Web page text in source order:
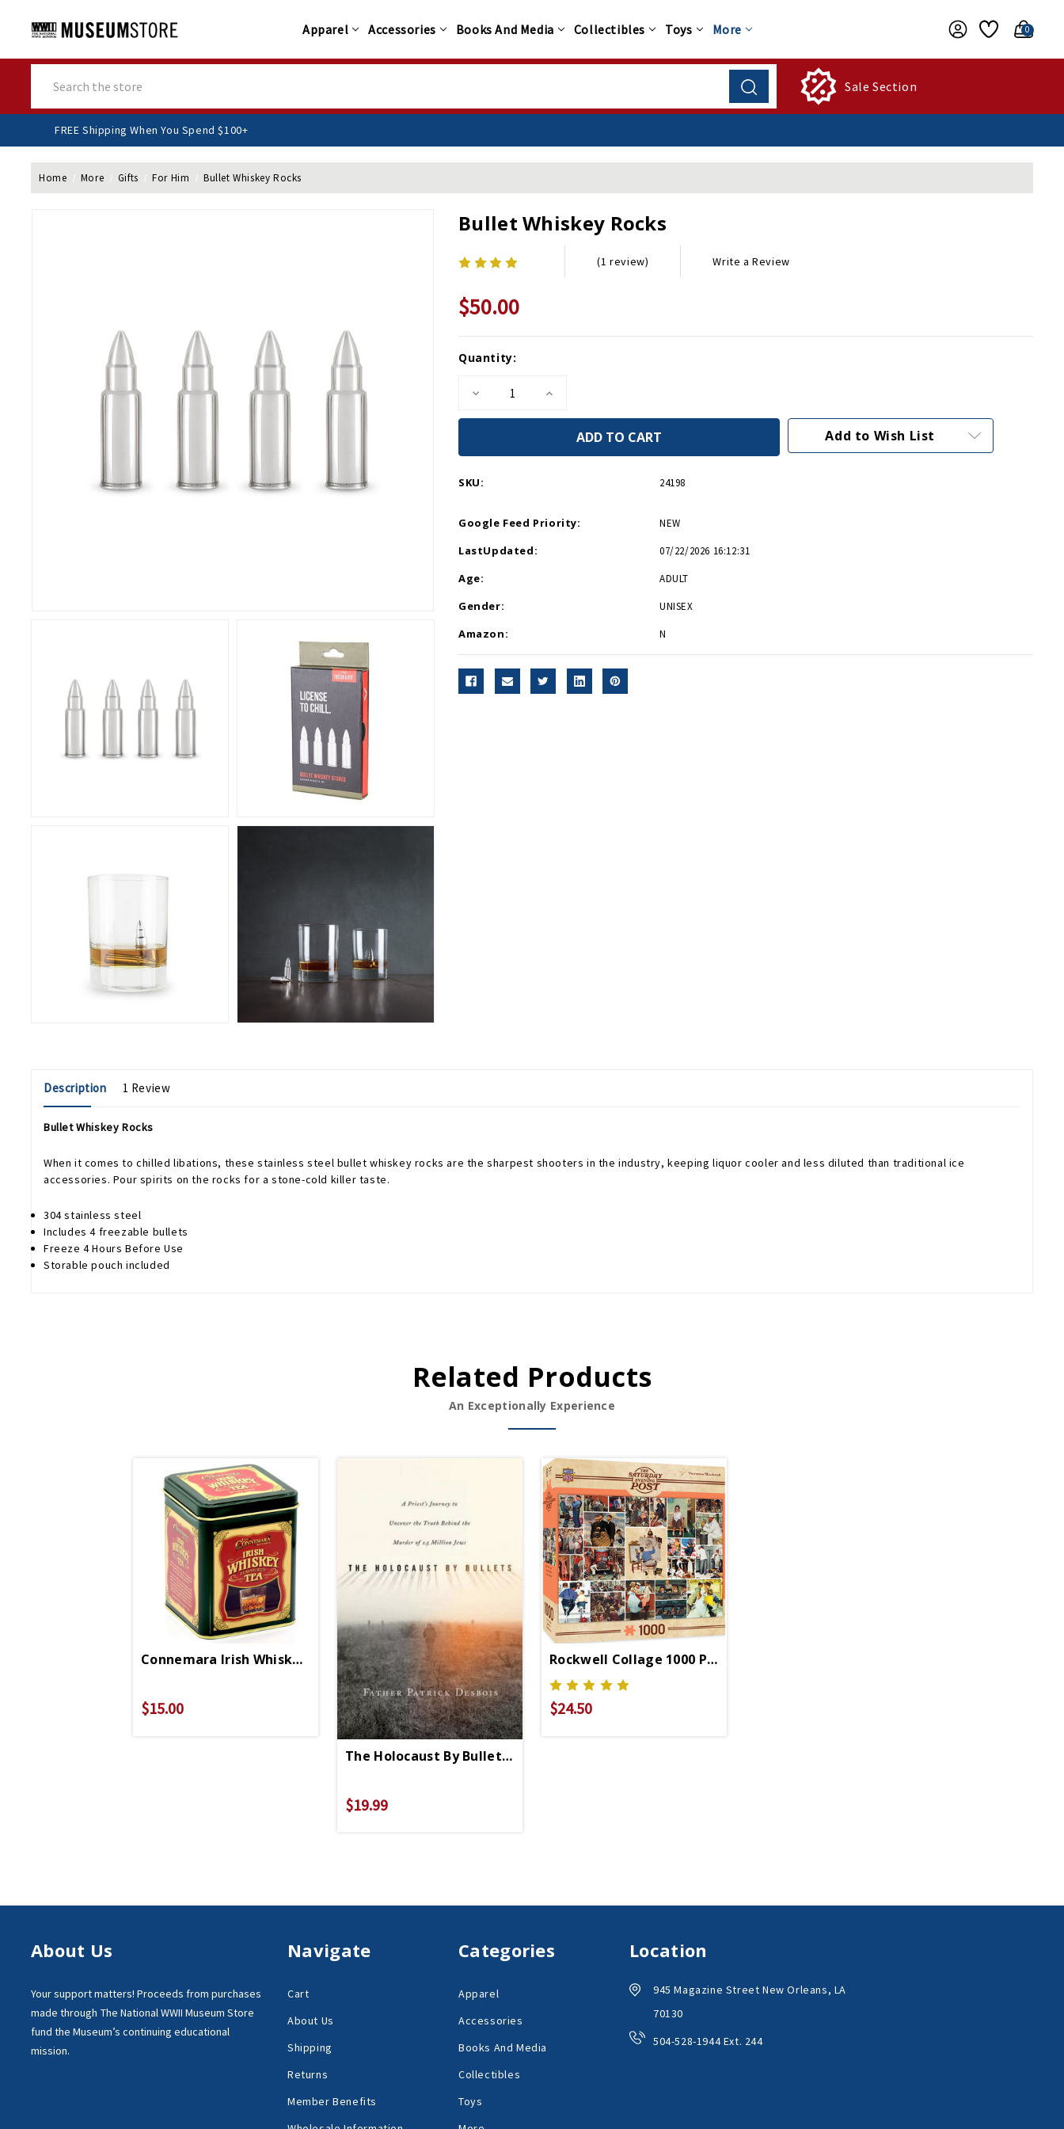
Apparel Accessories Books And Media Collectibles Toys More 0
Sale Section
FREE Shipping When You Spend $100+
Home More Gifts For Him Bullet Whiskey Rocks
Bullet Whiskey Rocks
(1 review) Write a Review
$50.00
Current
Quantity:
Decrease
of
Rocks
Increase
of
Bullet
Whiskey
Rocks
Add to Wish List
SKU: 24198
Google Feed Priority: NEW
LastUpdated: 07/22/2026 16:12:31
Age: ADULT
Gender: UNISEX
Amazon: N
Description 1 Review
Bullet Whiskey Rocks
When it comes to chilled libations, these stainless steel bullet whiskey rocks are the sharpest shooters in the industry, keeping liquor cooler and less diluted than traditional ice
accessories. Pour spirits on the rocks for a stone-cold killer taste.
304 stainless steel
Includes 4 freezable bullets
Freeze 4 Hours Before Use
Storable pouch included
Related Products
An Exceptionally Experience
Connemara Irish Whiskey Tea
$15.00
The Holocaust By Bullets PB
$19.99
Rockwell Collage 1000 Pc Puzzle
$24.50
About Us
Your support matters! Proceeds from purchases
made through The National WWII Museum Store
fund the Museum’s continuing educational
mission.
Navigate
Cart
About Us
Shipping
Returns
Member Benefits
Categories
Apparel
Accessories
Books And Media
Collectibles
Toys
Location
945 Magazine Street New Orleans, LA
70130
504-528-1944 Ext. 244